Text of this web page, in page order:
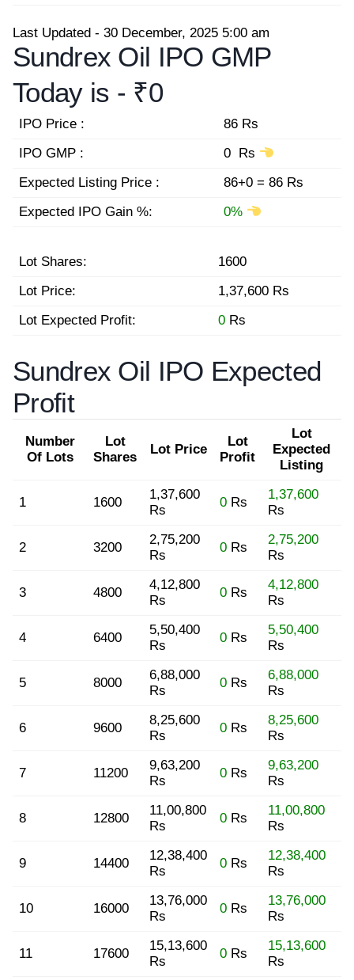
Last Updated - 30 December, 2025 5:00 am
Sundrex Oil IPO GMP
Today is - ₹0
IPO Price :
86 Rs
IPO GMP :
0 Rs
Expected Listing Price :
86+0 = 86 Rs
Expected IPO Gain %:
0%
Lot Shares:
1600
Lot Price:
1,37,600 Rs
Lot Expected Profit:
0 Rs
Sundrex Oil IPO Expected
Profit
Number
Of Lots
Lot
Shares
Lot Price
Lot
Profit
Lot
Expected
Listing
1 1600
1,37,600
Rs
0 Rs
1,37,600
Rs
2 3200
2,75,200
Rs
0 Rs
2,75,200
Rs
3 4800
4,12,800
Rs
0 Rs
4,12,800
Rs
4 6400
5,50,400
Rs
0 Rs
5,50,400
Rs
5 8000
6,88,000
Rs
0 Rs
6,88,000
Rs
6 9600
8,25,600
Rs
0 Rs
8,25,600
Rs
7 11200
9,63,200
Rs
0 Rs
9,63,200
Rs
8 12800
11,00,800
Rs
0 Rs
11,00,800
Rs
9 14400
12,38,400
Rs
0 Rs
12,38,400
Rs
10 16000
13,76,000
Rs
0 Rs
13,76,000
Rs
11 17600
15,13,600
Rs
0 Rs
15,13,600
Rs